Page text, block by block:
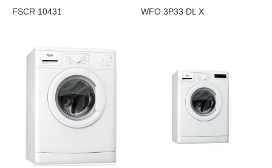
FSCR 10431 WFO 3P33 DL X